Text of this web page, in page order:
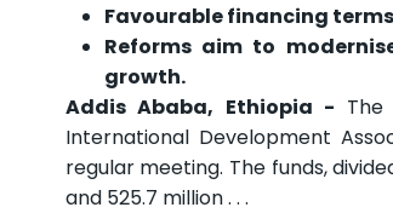
Favourable financing
Reforms aim to
growth.
Addis Ababa, Ethiopia -
International Development
regular meeting. The funds,
and 525.7 million . . .